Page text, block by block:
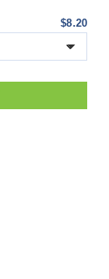
$8.20